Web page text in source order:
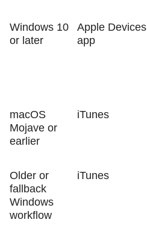
Windows 10
or later
Apple Devices
app
macOS
Mojave or
earlier
iTunes
Older or
fallback
Windows
workflow
iTunes